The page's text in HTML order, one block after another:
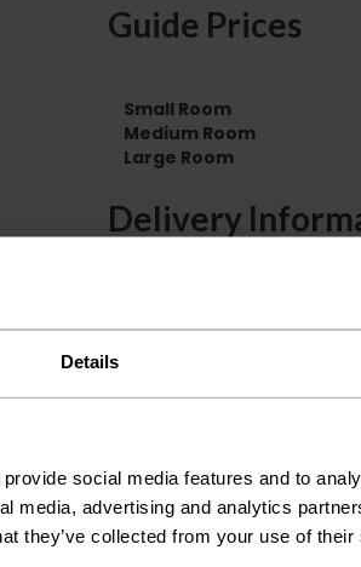
Details
social media features and to
media, advertising and analytics
they’ve collected from your use of
Guide Prices
Small Room
Medium Room
Large Room
Delivery
Please check the
before accepting
any of your item's
order as damaged
Please be aware
accept no
We aim to deliver
please note that this
certain parts of